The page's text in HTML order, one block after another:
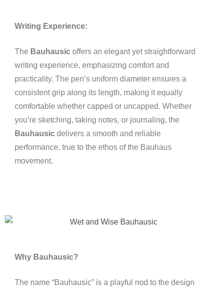
Writing Experience:
The Bauhausic offers an elegant yet straightforward
writing experience, emphasizing comfort and
practicality. The pen’s uniform diameter ensures a
consistent grip along its length, making it equally
comfortable whether capped or uncapped. Whether
you’re sketching, taking notes, or journaling, the
Bauhausic delivers a smooth and reliable
performance, true to the ethos of the Bauhaus
movement.
Why Bauhausic?
The name “Bauhausic” is a playful nod to the design